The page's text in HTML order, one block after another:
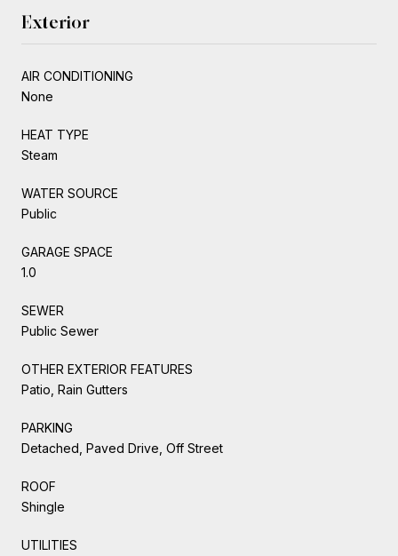
Exterior
AIR CONDITIONING
None
HEAT TYPE
Steam
WATER SOURCE
Public
GARAGE SPACE
1.0
SEWER
Public Sewer
OTHER EXTERIOR FEATURES
Patio, Rain Gutters
PARKING
Detached, Paved Drive, Off Street
ROOF
Shingle
UTILITIES